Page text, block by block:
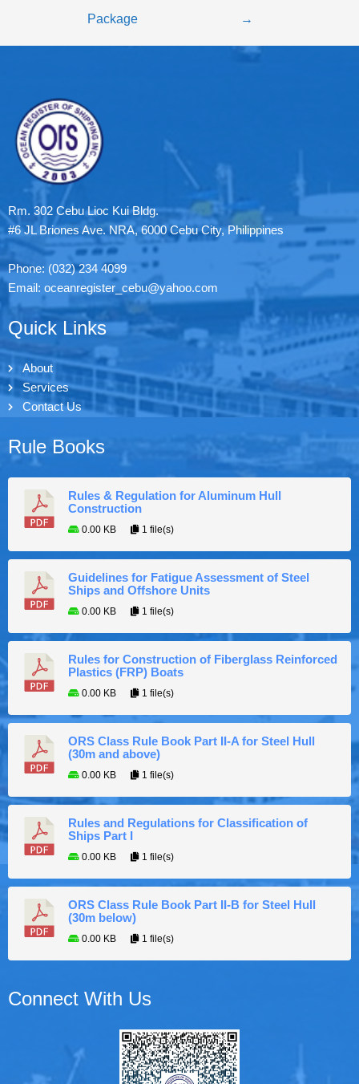
Package
→
Rm. 302 Cebu Lioc Kui Bldg.
#6 JL Briones Ave. NRA, 6000 Cebu City, Philippines
Phone: (032) 234 4099
Email: oceanregister_cebu@yahoo.com
Quick Links
About
Services
Contact Us
Rule Books
Rules & Regulation for Aluminum Hull
Construction
0.00 KB 1 file(s)
Guidelines for Fatigue Assessment of Steel
Ships and Offshore Units
0.00 KB 1 file(s)
Rules for Construction of Fiberglass Reinforced
Plastics (FRP) Boats
0.00 KB 1 file(s)
ORS Class Rule Book Part II-A for Steel Hull
(30m and above)
0.00 KB 1 file(s)
Rules and Regulations for Classification of
Ships Part I
0.00 KB 1 file(s)
ORS Class Rule Book Part II-B for Steel Hull
(30m below)
0.00 KB 1 file(s)
Connect With Us